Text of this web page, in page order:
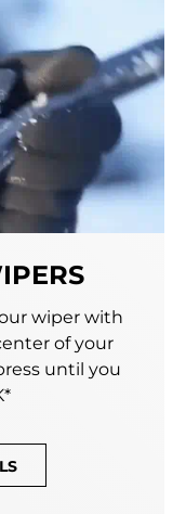
wiper with
of your
until you